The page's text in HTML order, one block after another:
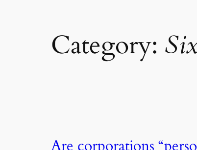
Category: